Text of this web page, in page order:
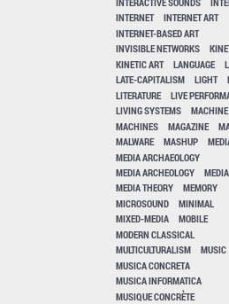
INTERNET
INTERNET ART
INTERNET-BASED ART
INVISIBLE NETWORKS
KINETIC ART
LANGUAGE
LATE-CAPITALISM
LIGHT
LITERATURE
LIVE
LIVING SYSTEMS
MACHINES
MAGAZINE
MALWARE
MASHUP
MEDIA ARCHAEOLOGY
MEDIA ARCHEOLOGY
MEDIA THEORY
MEMORY
MICROSOUND
MINIMAL
MIXED-MEDIA
MOBILE
MODERN CLASSICAL
MULTICULTURALISM
MUSIC
MUSICA CONCRETA
MUSICA INFORMATICA
MUSIQUE CONCRÈTE